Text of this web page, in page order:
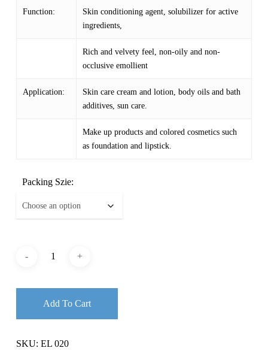
through
Function:
Skin conditioning agent, solubilizer for active
ingredients,
Rich and velvety feel, non-oily and non-
occlusive emollient
Application:
Skin care cream and lotion, body oils and bath
additives, sun care.
Make up products and colored cosmetics such
as foundation and lipstick.
Packing Szie:
Add To Cart
SKU: EL 020